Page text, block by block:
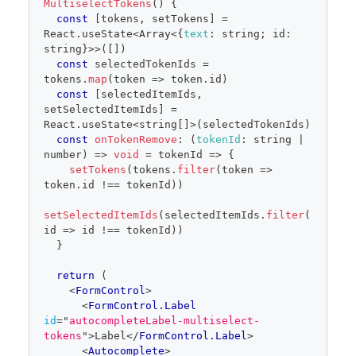
</
div
>
}
const items = [
text 'Components' , id
'multiselect-
text 'Figma' id : 'multiselect-1'
,
text : 'Design patterns' id :
'multiselect-2' }
'multiselect-3' } ,
text : 'Icons' id :
{
MultiselectTokens ( )
{
const
tokens , setTokens
=
React . useState<Array<{ text : string ; id :
string }>>(
)
const selectedTokenIds =
tokens . map ( token => token . id )
const
selectedItemIds ,
setSelectedItemIds
=
React . useState<string >( selectedTokenIds )
const
onTokenRemove : ( tokenId : string
number ) => void = tokenId => {
setTokens ( tokens . filter( token =>
token . id !== tokenId ) )
setSelectedItemIds ( selectedItemIds . filter(
id
=> id !== tokenId ) )
}
return
(
<FormControl>
<FormControl.Label
id=" autocompleteLabel-multiselect-
tokens ">Label</FormControl.Label>
<Autocomplete>